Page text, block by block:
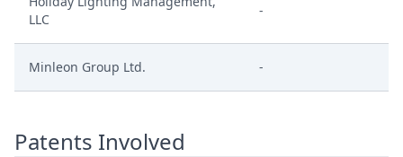
LLC
-
Minleon Group Ltd. -
Patents Involved